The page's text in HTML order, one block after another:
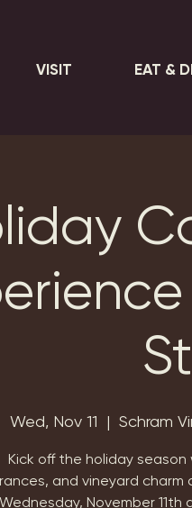
VISIT EAT &
Wed, Nov 11
  |
Schram
Kick off the holiday
and vineyard charm
November